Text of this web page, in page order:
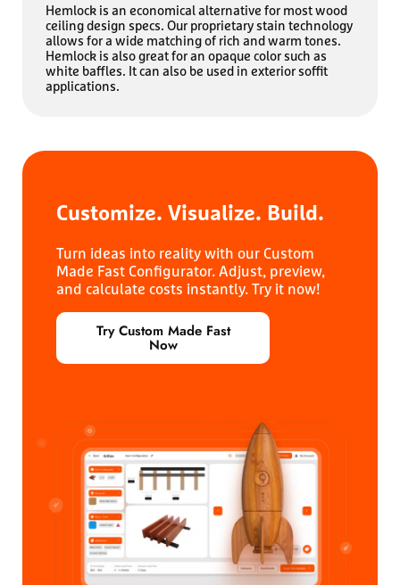
Hemlock is an economical alternative for most wood
ceiling design specs. Our proprietary stain technology
allows for a wide matching of rich and warm tones.
Hemlock is also great for an opaque color such as
white baffles. It can also be used in exterior soffit
applications.
Customize. Visualize. Build.
Turn ideas into reality with our Custom
Made Fast Configurator. Adjust, preview,
and calculate costs instantly. Try it now!
Try Custom Made Fast
Now